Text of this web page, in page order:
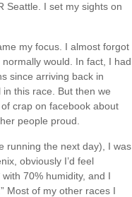
Seattle. I set my sights on
my focus. I almost forgot
would. In fact, I had
since arriving back in
this race. But then we
crap on facebook about
people proud.
running the next day), I was
obviously I’d feel
70% humidity, and I
Most of my other races I